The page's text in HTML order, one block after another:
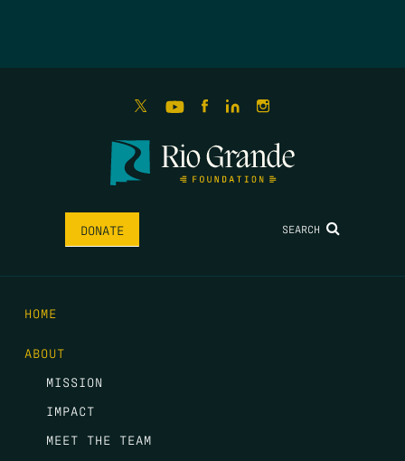
DONATE SEARCH
HOME
ABOUT
MISSION
IMPACT
MEET THE TEAM